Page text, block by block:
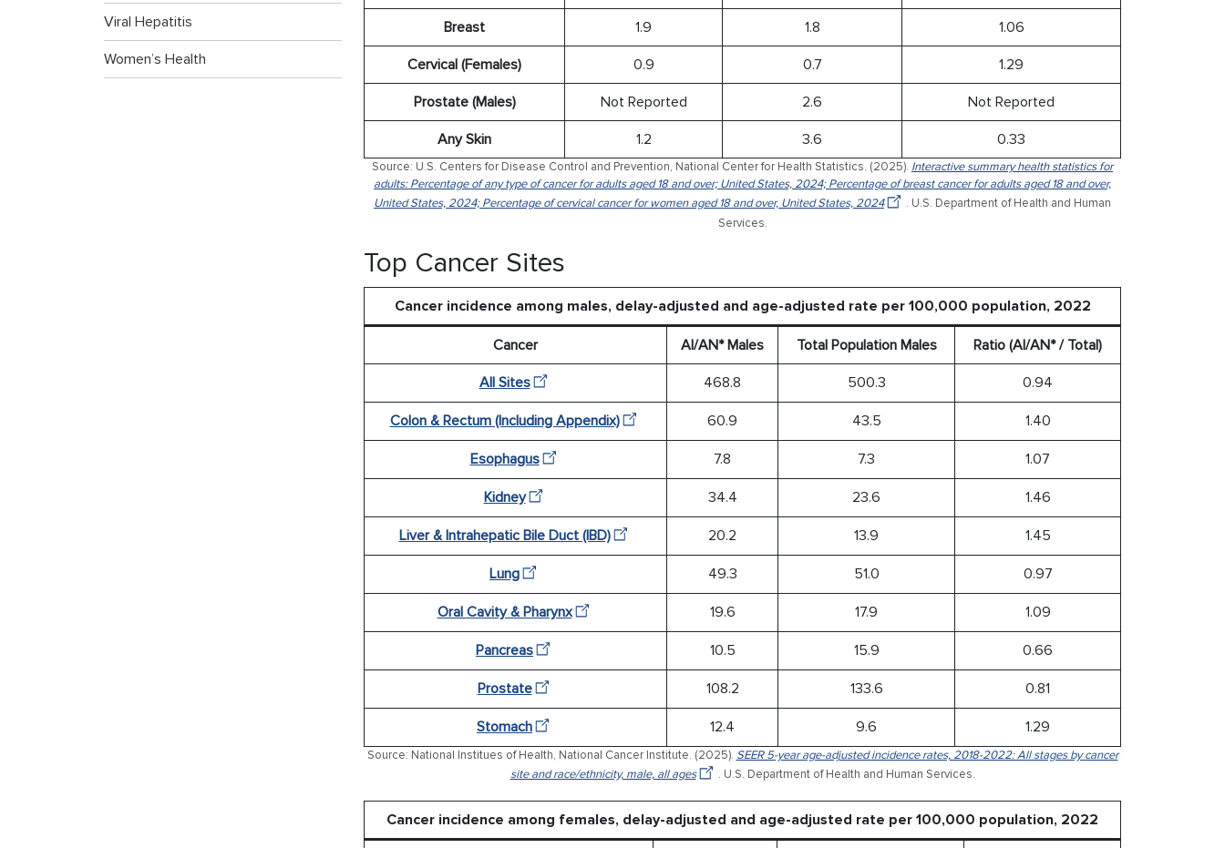
Viral Hepatitis
Women’s Health
Breast 1.9 1.8 1.06
Cervical (Females) 0.9 0.7 1.29
Prostate (Males) Not Reported 2.6 Not Reported
Any Skin 1.2 3.6 0.33
Source: U.S. Centers for Disease Control and Prevention, National Center for Health Statistics. (2025). Interactive summary health statistics for
adults: Percentage of any type of cancer for adults aged 18 and over; United States, 2024; Percentage of breast cancer for adults aged 18 and over,
United States, 2024; Percentage of cervical cancer for women aged 18 and over, United States, 2024
. U.S. Department of Health and Human
Services.
Top Cancer Sites
Cancer incidence among males, delay-adjusted and age-adjusted rate per 100,000 population, 2022
Cancer AI/AN* Males Total Population Males Ratio (AI/AN* / Total)
All Sites 468.8 500.3 0.94
Colon & Rectum (Including Appendix) 60.9 43.5 1.40
Esophagus 7.8 7.3 1.07
Kidney 34.4 23.6 1.46
Liver & Intrahepatic Bile Duct (IBD) 20.2 13.9 1.45
Lung 49.3 51.0 0.97
Oral Cavity & Pharynx 19.6 17.9 1.09
Pancreas 10.5 15.9 0.66
Prostate 108.2 133.6 0.81
Stomach 12.4 9.6 1.29
Source: National Institues of Health, National Cancer Institute. (2025). SEER 5-year age-adjusted incidence rates, 2018-2022: All stages by cancer
site and race/ethnicity, male, all ages
. U.S. Department of Health and Human Services.
Cancer incidence among females, delay-adjusted and age-adjusted rate per 100,000 population, 2022